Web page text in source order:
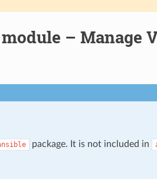
– Manage
package. It is not included in